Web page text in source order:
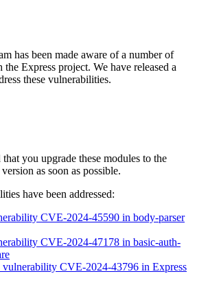
has been made aware of a number of
Express project. We have released a
these vulnerabilities.
you upgrade these modules to the
as soon as possible.
have been addressed:
CVE-2024-45590 in body-parser
CVE-2024-47178 in basic-auth-
vulnerability CVE-2024-43796 in Express